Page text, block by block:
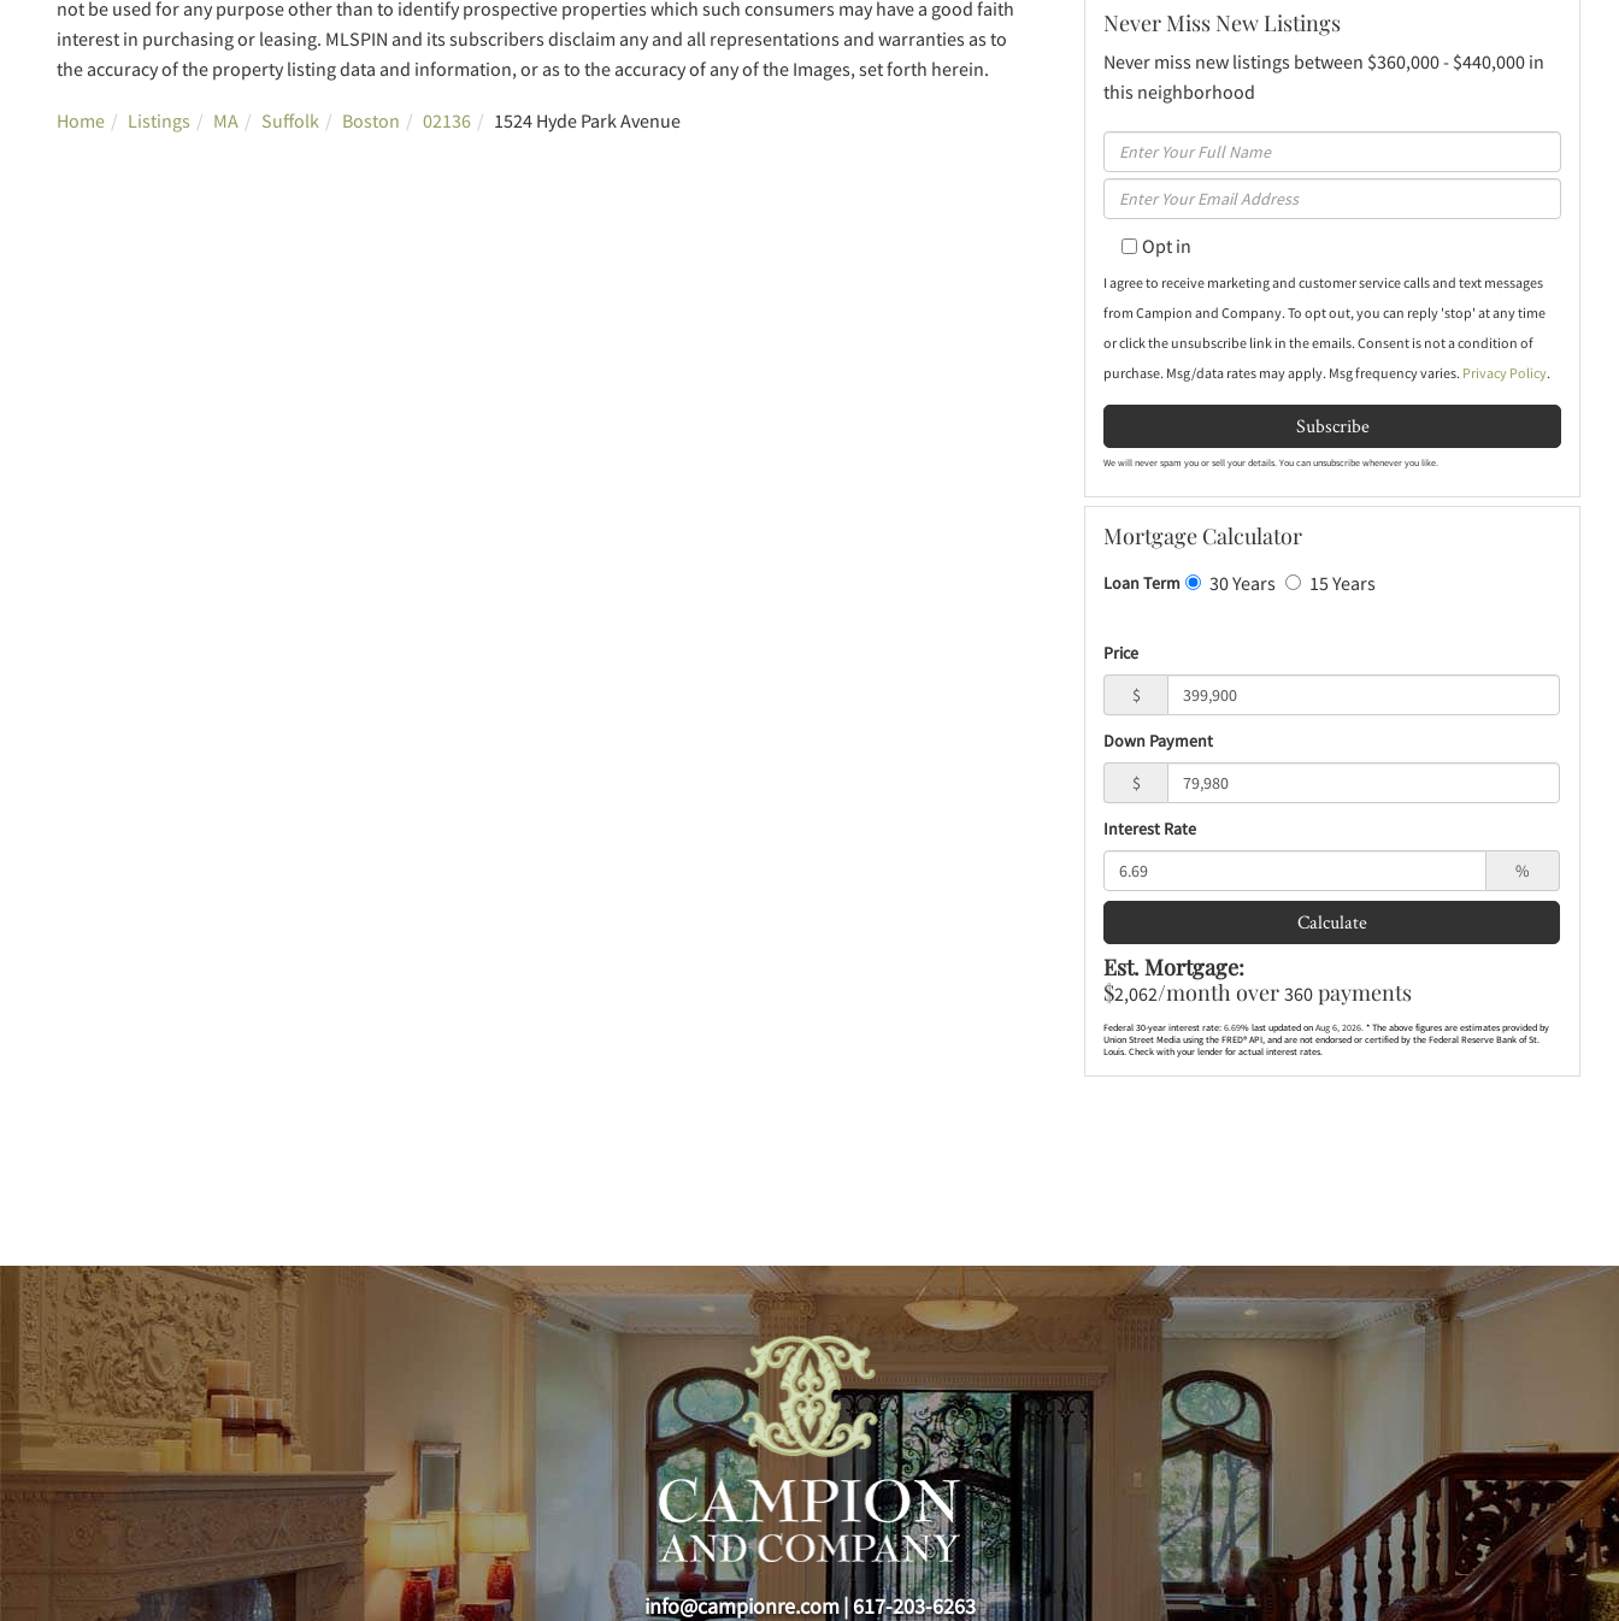
not be used for any purpose other than to identify prospective properties which such consumers may have a good faith
interest in purchasing or leasing. MLSPIN and its subscribers disclaim any and all representations and warranties as to
the accuracy of the property listing data and information, or as to the accuracy of any of the Images, set forth herein.
Home Listings MA Suffolk Boston 02136 1524 Hyde Park Avenue
Never Miss New Listings
Never miss new listings between $360,000 - $440,000 in
this neighborhood
Enter
Full
Name
Enter
Your
EmailOpt in
I agree to receive marketing and customer service calls and text messages
from Campion and Company. To opt out, you can reply 'stop' at any time
or click the unsubscribe link in the emails. Consent is not a condition of
purchase. Msg/data rates may apply. Msg frequency varies. Privacy Policy.
Subscribe
We will never spam you or sell your details. You can unsubscribe whenever you like.
Mortgage Calculator
Loan Term 30 Years 15 Years
Price
$
Down Payment
$
Interest Rate
%
Calculate
Est. Mortgage:
$2,062/month over360 payments
Federal 30-year interest rate:6.69% last updated onAug 6, 2026.* The above figures are estimates provided by
Union Street Media using the FRED® API, and are not endorsed or certified by the Federal Reserve Bank of St.
Louis. Check with your lender for actual interest rates.
info@campionre.com|617-203-6263